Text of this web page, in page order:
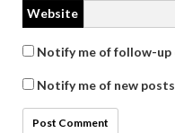
Website
Notify me of follow-up
Notify me of new